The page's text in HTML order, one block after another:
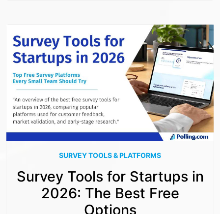
SURVEY TOOLS & PLATFORMS
Survey Tools for Startups in
2026: The Best Free
Options